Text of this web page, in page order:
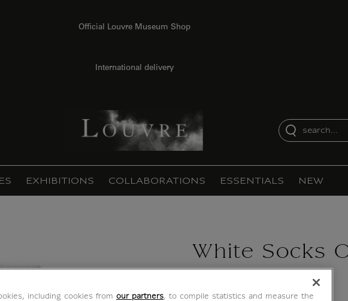
Official Louvre Museum Shop
International delivery
search...
EXHIBITIONS COLLABORATIONS ESSENTIALS NEW
White Socks
Mon Louvre
including cookies from our partners, to compile statistics and measure the